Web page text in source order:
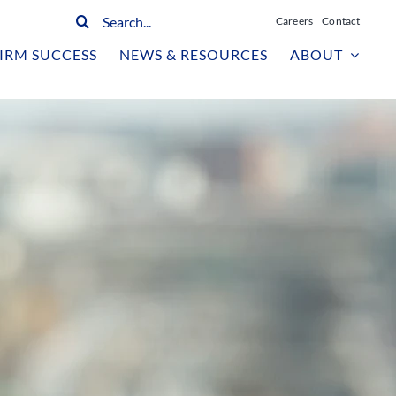
Search
Careers Contact
SUCCESS NEWS & RESOURCES ABOUT